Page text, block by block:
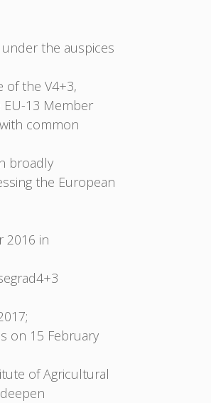
the auspices
of the V4+3,
13 Member
common
broadly
the European
2016 in
on 15 February
of Agricultural